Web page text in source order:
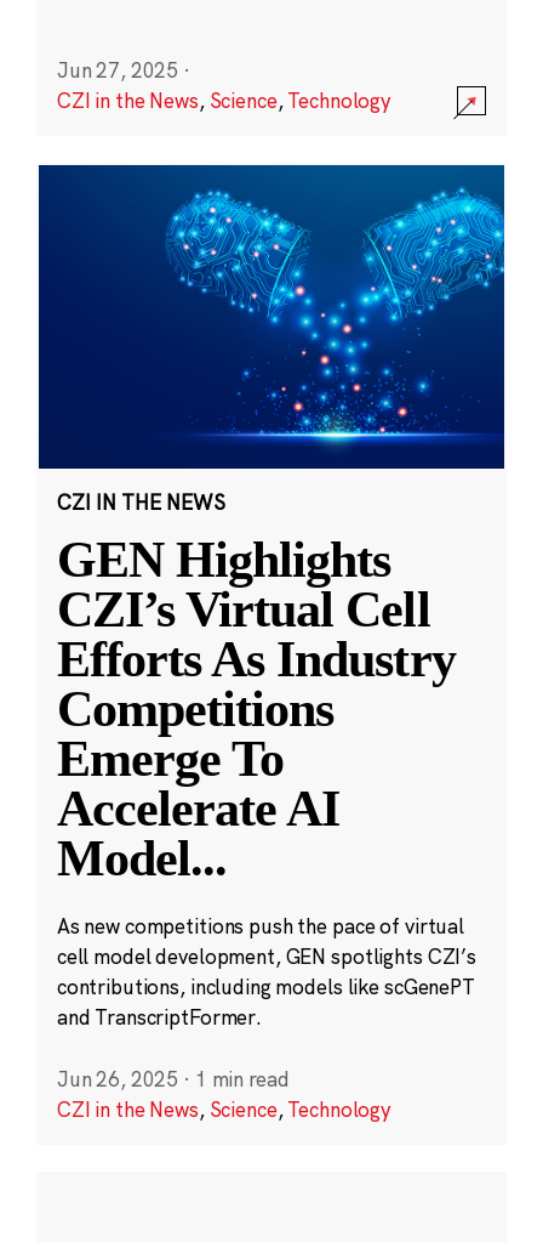
Jun 27, 2025 ·
CZI in the News, Science,Technology
CZI IN THE NEWS
GEN Highlights
CZI’s Virtual Cell
Efforts As Industry
Competitions
Emerge To
Accelerate AI
Model...
As new competitions push the pace of virtual
cell model development, GEN spotlights CZI’s
contributions, including models like scGenePT
and TranscriptFormer.
Jun 26, 2025 · 1 min read
CZI in the News, Science,Technology